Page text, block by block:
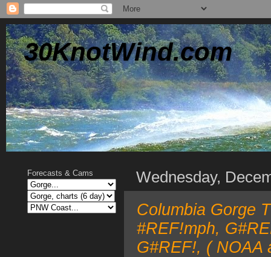
30KnotWind.com
Wednesday,
Columbia Gorge
#REF!mph,
G#REF!, ( NOAA
Forecasts & Cams